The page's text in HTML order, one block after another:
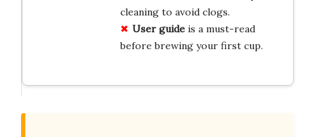
cleaning to avoid clogs.
User guideis a must-read
before brewing your first cup.